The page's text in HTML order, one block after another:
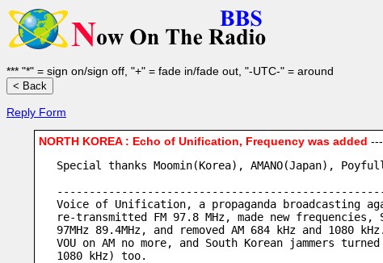
*** "*" = sign on/sign off, "+" = fade in/fade out, "-UTC-" = around
Reply Form
NORTH KOREA : Echo of Unification, Frequency was added
Special thanks Moomin(Korea), AMANO(Japan),
Voice of Unification, a propaganda broadcasting
re-transmitted FM 97.8 MHz, made new frequencies,
97MHz 89.4MHz, and removed AM 684 kHz and 1080
VOU on AM no more, and South Korean jammers
1080 kHz) too.